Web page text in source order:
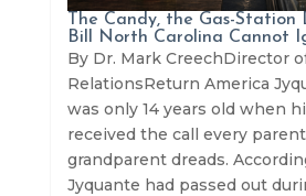
The Candy, the Gas-Station
Bill North Carolina Cannot
By Dr. Mark CreechDirector
RelationsReturn America
was only 14 years old when
received the call every
grandparent dreads.
Jyquante had passed out